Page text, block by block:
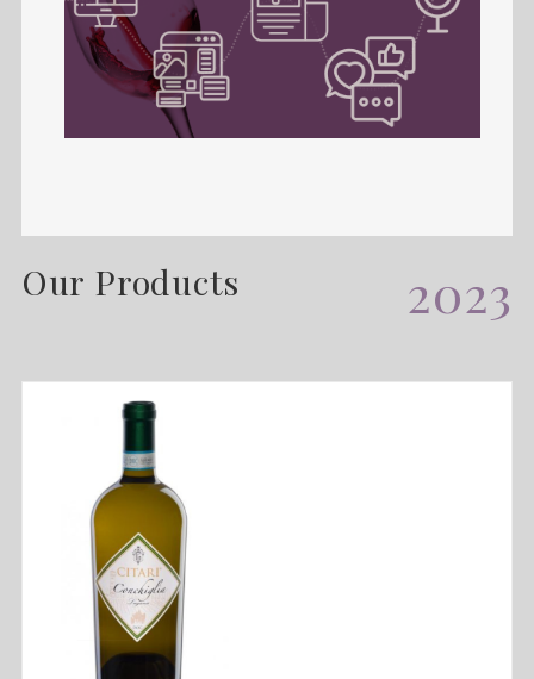
Our Products 2023